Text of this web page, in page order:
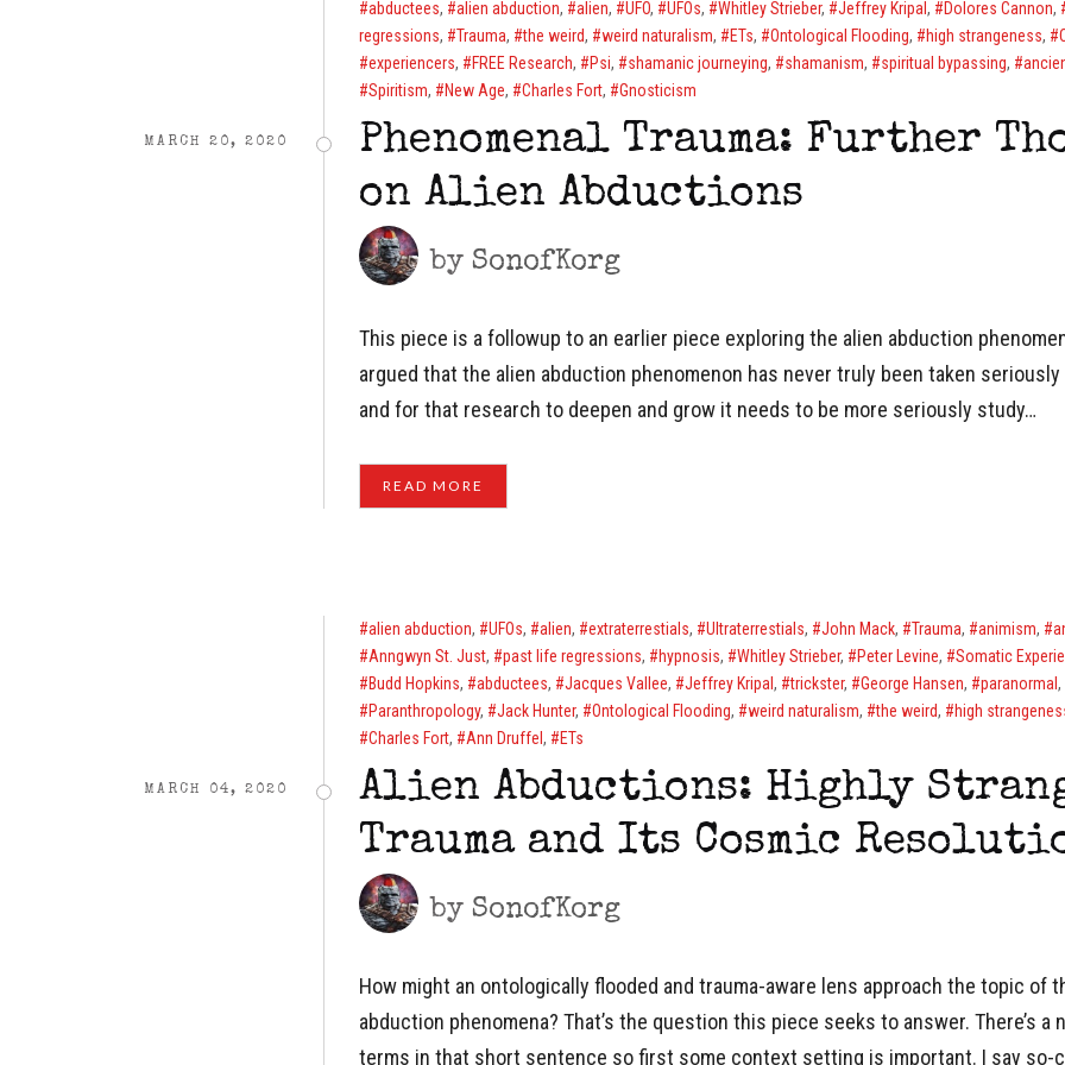
abductees, alien abduction, alien, UFO, UFOs, Whitley Strieber, Jeffrey Kripal , Dolores Cannon,
regressions, Trauma, the weird, weird naturalism, ETs, Ontological Flooding, high strangeness,
experiencers, FREE Research, Psi, shamanic journeying, shamanism, spiritual bypassing,
Spiritism, New Age, Charles Fort, Gnosticism
Phenomenal Trauma: Further
on Alien Abductions
by SonofKorg
MARCH 20, 2020
This piece is a followup to an earlier piece exploring the alien abduction
argued that the alien abduction phenomenon has never truly been taken
and for that research to deepen and grow it needs to be more seriously study…
READ MORE
alien abduction, UFOs, alien, extraterrestials, Ultraterrestials, John Mack, Trauma, animism,
Anngwyn St. Just, past life regressions, hypnosis, Whitley Strieber, Peter Levine,
Somatic
Budd Hopkins, abductees, Jacques Vallee, Jeffrey Kripal , trickster, George Hansen, paranormal ,
Paranthropology, Jack Hunter, Ontological Flooding, weird naturalism, the weird,
high
Charles Fort, Ann Druffel , ETs
Alien Abductions: Highly
Trauma and Its Cosmic
by SonofKorg
MARCH 04, 2020
How might an ontologically flooded and trauma-aware lens approach the topic of
abduction phenomena? That’s the question this piece seeks to answer. There’s a
terms in that short sentence so first some context setting is important. I say so-